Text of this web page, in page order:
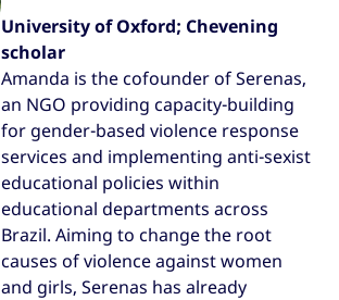
University of Oxford; Chevening
scholar
Amanda is the cofounder of Serenas,
an NGO providing capacity-building
for gender-based violence response
services and implementing anti-sexist
educational policies within
educational departments across
Brazil. Aiming to change the root
causes of violence against women
and girls, Serenas has already